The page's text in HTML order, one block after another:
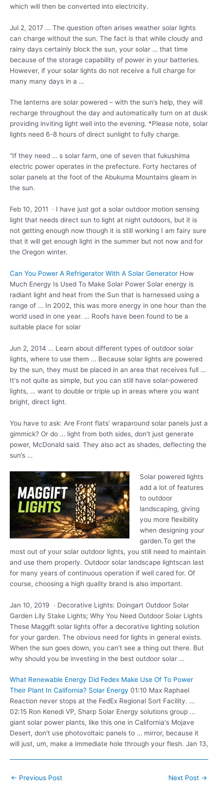
which will then be converted into electricity.
Jul 2, 2017 … The question often arises weather solar lights
can charge without the sun. The fact is that while cloudy and
rainy days certainly block the sun, your solar … that time
because of the storage capability of power in your batteries.
However, if your solar lights do not receive a full charge for
many many days in a …
The lanterns are solar powered – with the sun’s help, they will
recharge throughout the day and automatically turn on at dusk
providing inviting light well into the evening. *Please note, solar
lights need 6-8 hours of direct sunlight to fully charge.
“If they need … s solar farm, one of seven that fukushima
electric power operates in the prefecture. Forty hectares of
solar panels at the foot of the Abukuma Mountains gleam in
the sun.
Feb 10, 2011 · I have just got a solar outdoor motion sensing
light that needs direct sun to light at night outdoors, but it is
not getting enough now though it is still working I am fairy sure
that it will get enough light in the summer but not now and for
the Oregon winter.
Can You Power A Refrigerator With A Solar Generator How
Much Energy Is Used To Make Solar Power Solar energy is
radiant light and heat from the Sun that is harnessed using a
range of … In 2002, this was more energy in one hour than the
world used in one year. … Roofs have been found to be a
suitable place for solar
Jun 2, 2014 … Learn about different types of outdoor solar
lights, where to use them … Because solar lights are powered
by the sun, they must be placed in an area that receives full …
It's not quite as simple, but you can still have solar-powered
lights, … want to double or triple up in areas where you want
bright, direct light.
You have to ask: Are Front flats’ wraparound solar panels just a
gimmick? Or do … light from both sides, don’t just generate
power, McDonald said. They also act as shades, deflecting the
sun’s …
Solar powered lights
add a lot of features
to outdoor
landscaping, giving
you more flexibility
when designing your
garden.To get the
most out of your solar outdoor lights, you still need to maintain
and use them properly. Outdoor solar landscape lightscan last
for many years of continuous operation if well cared for. Of
course, choosing a high quality brand is also important.
Jan 10, 2019 · Decorative Lights: Doingart Outdoor Solar
Garden Lily Stake Lights; Why You Need Outdoor Solar Lights
These Maggift solar lights offer a decorative lighting solution
for your garden. The obvious need for lights in general exists.
When the sun goes down, you can’t see a thing out there. But
why should you be investing in the best outdoor solar …
What Renewable Energy Did Fedex Make Use Of To Power
Their Plant In California? Solar Energy 01:10 Max Raphael
Reaction never stops at the FedEx Regional Sort Facility. …
02:15 Ron Kenedi VP, Sharp Solar Energy solutions group …
giant solar power plants, like this one in California's Mojave
Desert, don't use photovoltaic panels to … mirror, because it
will just, um, make a immediate hole through your flesh. Jan 13,
Post
← Previous Post Next Post →